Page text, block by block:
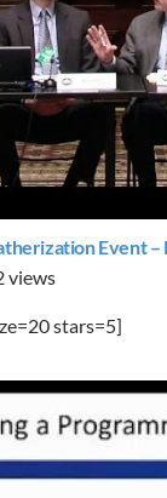
Event –
views
stars=5]